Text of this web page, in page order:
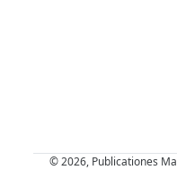
© 2026, Publicationes